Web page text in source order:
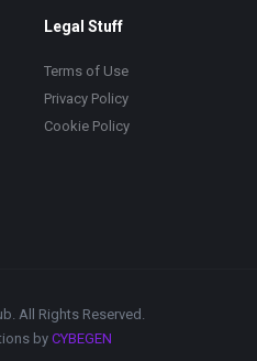
Legal Stuff
Terms of Use
Privacy Policy
Cookie Policy
All Rights Reserved.
by CYBEGEN